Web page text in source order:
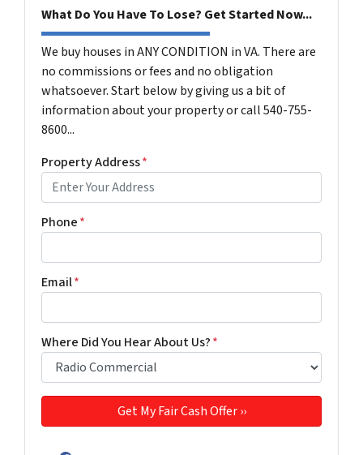
What Do You Have To Lose? Get Started Now...
We buy houses in ANY CONDITION in VA. There are
no commissions or fees and no obligation
whatsoever. Start below by giving us a bit of
information about your property or call 540-755-
8600...
Property Address*
Phone*
Email*
Where Did You Hear About Us?*